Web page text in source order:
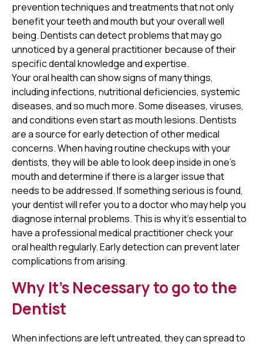
prevention techniques and treatments that not only
benefit your teeth and mouth but your overall well
being. Dentists can detect problems that may go
unnoticed by a general practitioner because of their
specific dental knowledge and expertise.
Your oral health can show signs of many things,
including infections, nutritional deficiencies, systemic
diseases, and so much more. Some diseases, viruses,
and conditions even start as mouth lesions. Dentists
are a source for early detection of other medical
concerns. When having routine checkups with your
dentists, they will be able to look deep inside in one’s
mouth and determine if there is a larger issue that
needs to be addressed. If something serious is found,
your dentist will refer you to a doctor who may help you
diagnose internal problems. This is why it’s essential to
have a professional medical practitioner check your
oral health regularly. Early detection can prevent later
complications from arising.
Why It’s Necessary to go to the
Dentist
When infections are left untreated, they can spread to